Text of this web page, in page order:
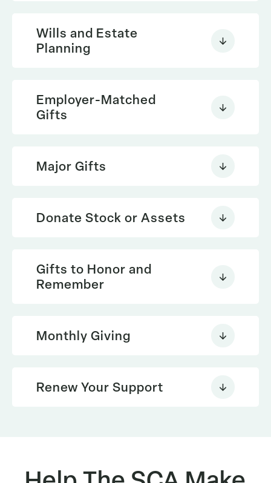
Advised Fund
Wills and Estate
Planning
Learn More
Employer-Matched
Gifts
Please use this
search tool to see if your company
Major Gifts
Donate Stock or Assets
Gifts to Honor and
Remember
Monthly Giving
Renew Your Support